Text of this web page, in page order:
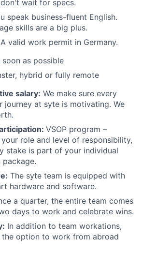
wait for specs.
speak business-fluent English.
skills are a big plus.
A valid work permit in Germany.
soon as possible
hybrid or fully remote
salary: We make sure every
journey at syte is motivating. We
VSOP program –
role and level of responsibility,
stake is part of your individual
package.
The syte team is equipped with
hardware and software.
a quarter, the entire team comes
days to work and celebrate wins.
In addition to team workations,
the option to work from abroad